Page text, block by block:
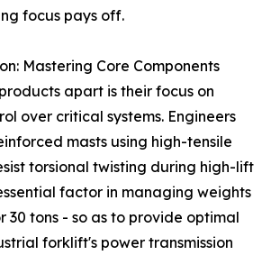
focus pays off.
Mastering Core Components
apart is their focus on
over critical systems. Engineers
masts using high-tensile
torsional twisting during high-lift
factor in managing weights
30 tons - so as to provide optimal
forklift's power transmission